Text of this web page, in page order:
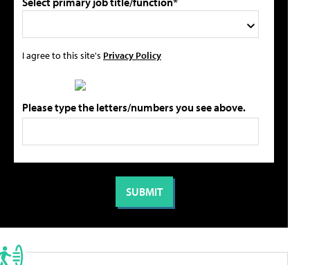
I agree to this site's Privacy Policy
Please type the letters/numbers you see above.